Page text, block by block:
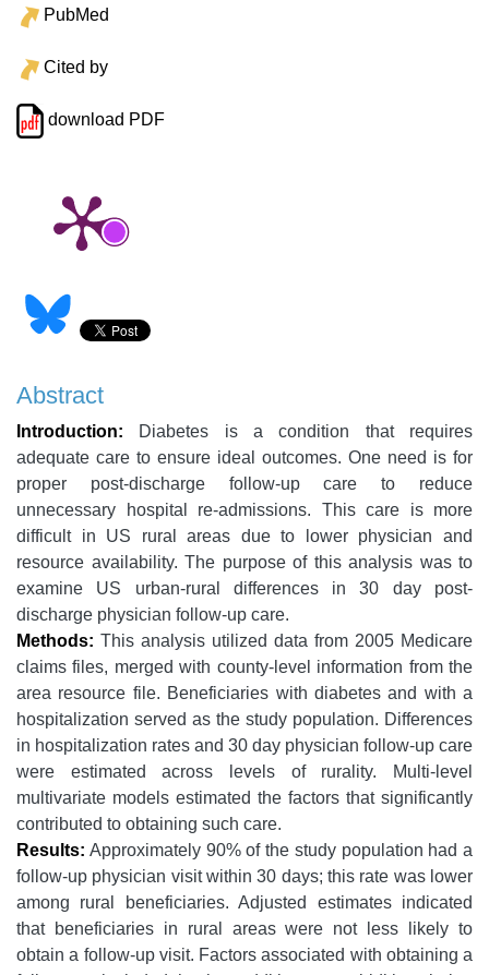
PubMed
Cited by
download PDF
Abstract
Introduction: Diabetes is a condition that requires
adequate care to ensure ideal outcomes. One need is for
proper post-discharge follow-up care to reduce
unnecessary hospital re-admissions. This care is more
difficult in US rural areas due to lower physician and
resource availability. The purpose of this analysis was to
examine US urban-rural differences in 30 day post-
discharge physician follow-up care.
Methods: This analysis utilized data from 2005 Medicare
claims files, merged with county-level information from the
area resource file. Beneficiaries with diabetes and with a
hospitalization served as the study population. Differences
in hospitalization rates and 30 day physician follow-up care
were estimated across levels of rurality. Multi-level
multivariate models estimated the factors that significantly
contributed to obtaining such care.
Results: Approximately 90% of the study population had a
follow-up physician visit within 30 days; this rate was lower
among rural beneficiaries. Adjusted estimates indicated
that beneficiaries in rural areas were not less likely to
obtain a follow-up visit. Factors associated with obtaining a